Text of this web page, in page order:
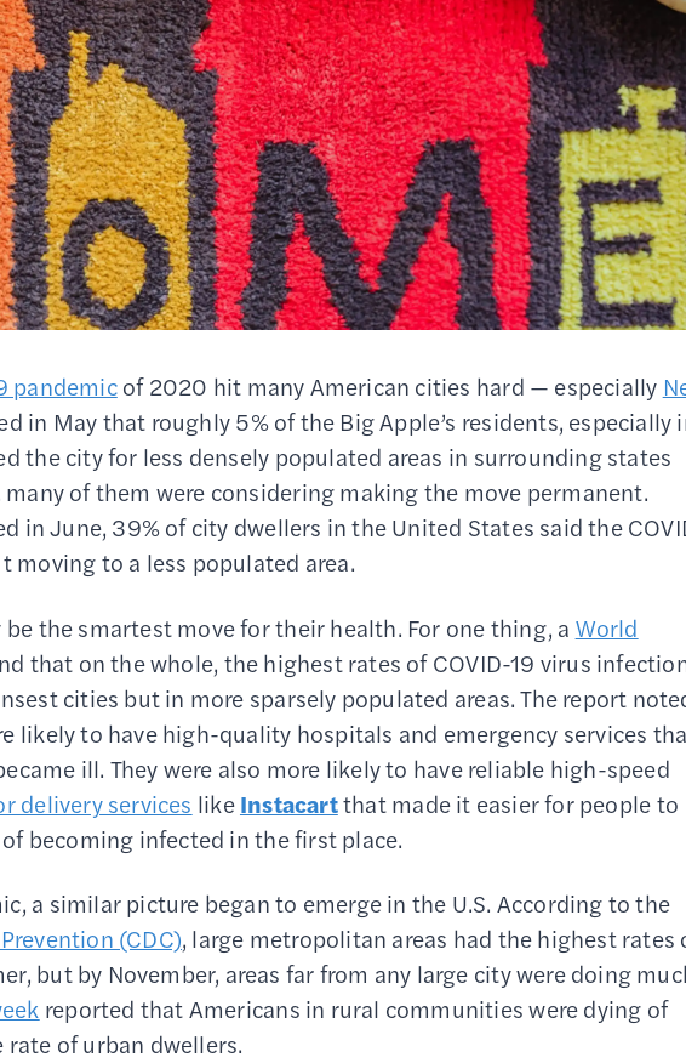
pandemicof 2020 hit many American cities hard — especially
in May that roughly 5% of the Big Apple’s residents, especially
the city for less densely populated areas in surrounding states
of them were considering making the move permanent.
in June, 39% of city dwellers in the United States said the
to a less populated area.
the smartest move for their health. For one thing, a World
that on the whole, the highest rates of COVID-19 virus
cities but in more sparsely populated areas. The report
likely to have high-quality hospitals and emergency services
ill. They were also more likely to have reliable high-speed
delivery services likeInstacartthat made it easier for people to
becoming infected in the first place.
a similar picture began to emerge in the U.S. According to the
(CDC), large metropolitan areas had the highest rates
but by November, areas far from any large city were doing
reported that Americans in rural communities were dying of
rate of urban dwellers.